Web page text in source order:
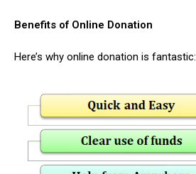
Benefits of Online Donation
Here’s why online donation is fantastic: